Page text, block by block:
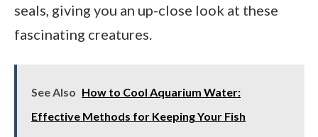
seals, giving you an up-close look at these
fascinating creatures.
See Also How to Cool Aquarium Water:
Effective Methods for Keeping Your Fish